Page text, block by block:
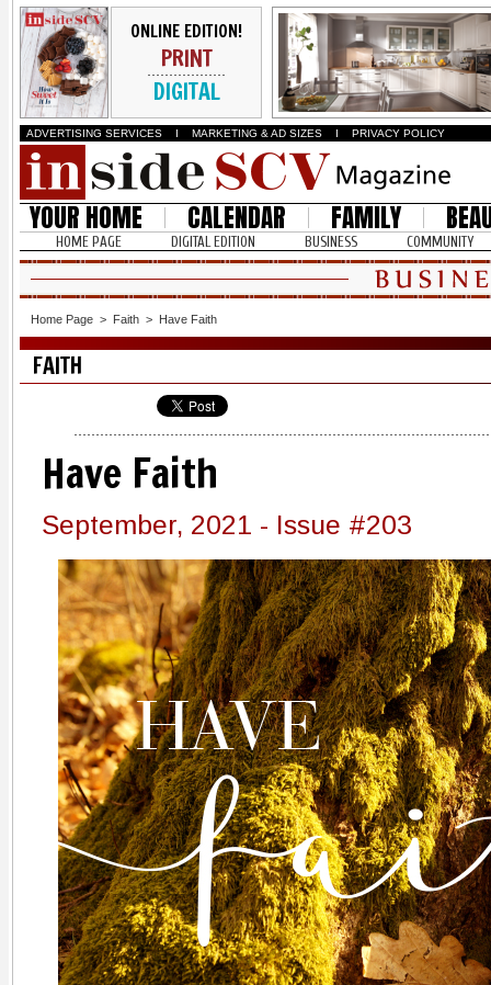
ONLINE EDITION!
PRINT
DIGITAL
ADVERTISING SERVICES I MARKETING & AD SIZES I PRIVACY POLICY
YOUR HOME CALENDAR FAMILY
HOME PAGE DIGITAL EDITION BUSINESS COMMUNITY
Home Page > Faith > Have Faith
FAITH
Have Faith
September, 2021 - Issue #203